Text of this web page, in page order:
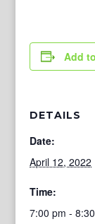
Add
DETAILS
Date:
April 12, 2022
Time:
7:00 pm -